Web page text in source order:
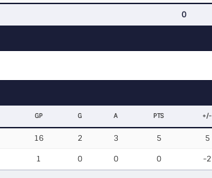
0
GP G A PTS +/-
16 2 3 5 5
1 0 0 0 -2